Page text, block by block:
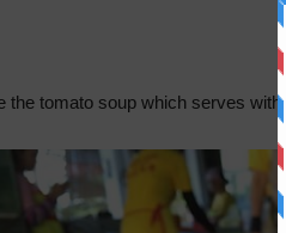
the tomato soup which serves with